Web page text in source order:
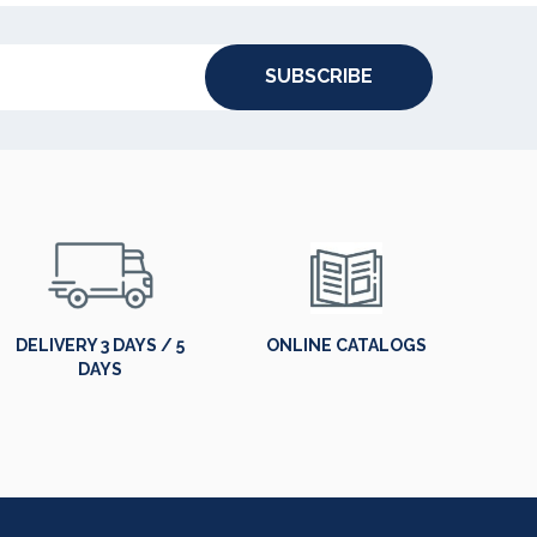
SUBSCRIBE
DELIVERY 3 DAYS / 5
DAYS
ONLINE CATALOGS